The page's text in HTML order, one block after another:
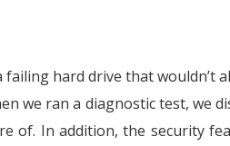
hard drive that wouldn’t
we ran a diagnostic test, we
of. In addition, the security